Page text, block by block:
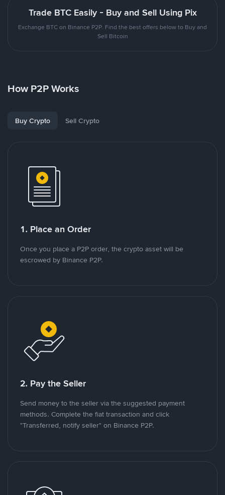
Trade BTC Easily - Buy and Sell Using Pix
Exchange BTC on Binance P2P. Find the best offers below to Buy and
Sell Bitcoin
How P2P Works
Buy Crypto Sell Crypto
1. Place an Order
Once you place a P2P order, the crypto asset will be
escrowed by Binance P2P.
2. Pay the Seller
Send money to the seller via the suggested payment
methods. Complete the fiat transaction and click
"Transferred, notify seller" on Binance P2P.